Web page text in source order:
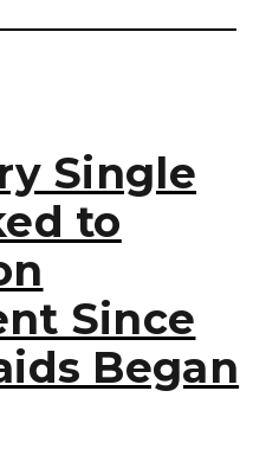
Single
to
Since
Began